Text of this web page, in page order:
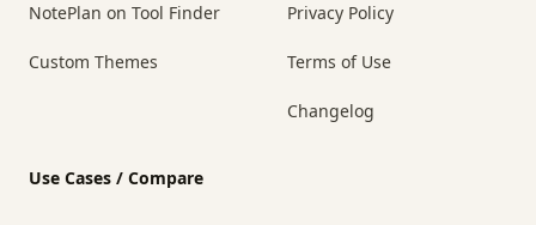
NotePlan on Tool Finder
Custom Themes
Privacy Policy
Terms of Use
Changelog
Use Cases / Compare